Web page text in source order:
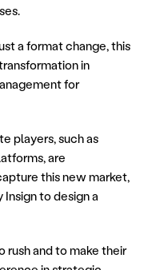
a format change, this
in
for
players, such as
are
this new market,
to design a
rush and to make their